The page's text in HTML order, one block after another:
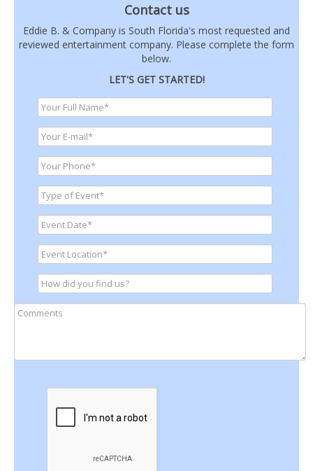
Contact us
Eddie B. & Company is South Florida's most requested and
reviewed entertainment company. Please complete the form
below.
LET'S GET STARTED!